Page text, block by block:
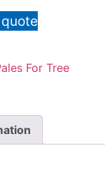
For Tree